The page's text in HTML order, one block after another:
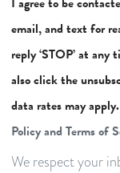
email, and text for
reply ‘STOP’ at any
also click the
data rates may
Policy and Terms of
We respect your